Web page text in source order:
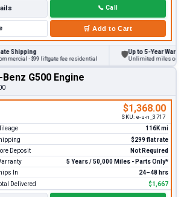
📞 Call
🛒 Add to Cart
Shipping
· $99 liftgate fee residential
Up to 5-Year Warranty
Unlimited miles on
G500 Engine
$1,368.00
SKU: e-u-n_3717
116K mi
$299 flat rate
Deposit
Not Required
5 Years / 50,000 Miles - Parts Only*
In
24–48 hrs
Delivered
$1,667